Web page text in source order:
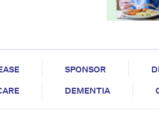
SPONSOR
DEMENTIA